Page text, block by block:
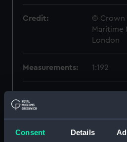
Consent Details
Credit:
© Crown
Maritime
London
Measurements: 1:192
(1928)